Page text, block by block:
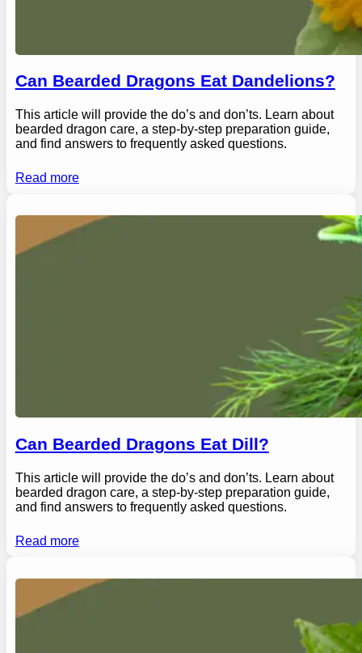
Can Bearded Dragons Eat Dandelions?
This article will provide the do’s and don’ts. Learn about
bearded dragon care, a step-by-step preparation guide,
and find answers to frequently asked questions.
Read more
Can Bearded Dragons Eat Dill?
This article will provide the do’s and don’ts. Learn about
bearded dragon care, a step-by-step preparation guide,
and find answers to frequently asked questions.
Read more